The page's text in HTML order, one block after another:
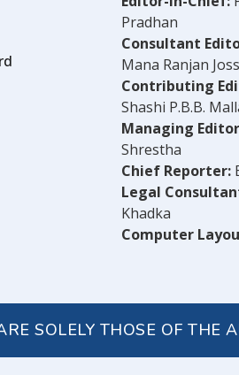
Pradhan
Consultant
Mana Ranjan
Contributing
Shashi P.B.B.
Managing
Shrestha
Chief Reporter:
Legal
Khadka
Computer
SOLELY THOSE OF THE